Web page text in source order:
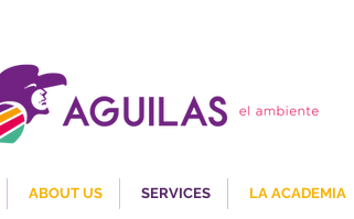
ABOUT US SERVICES LA ACADEMIA